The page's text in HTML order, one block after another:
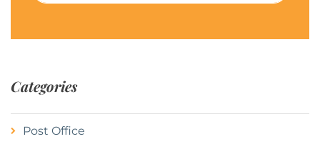
Categories
Post Office